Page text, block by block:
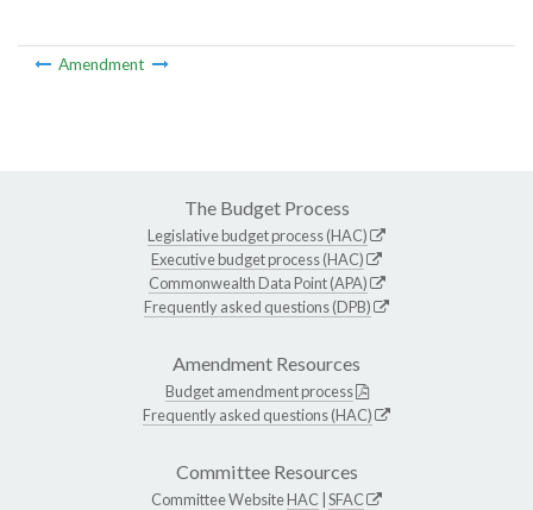
Amendment
The Budget Process
Legislative budget process (HAC)
Executive budget process (HAC)
Commonwealth Data Point (APA)
Frequently asked questions (DPB)
Amendment Resources
Budget amendment process
Frequently asked questions (HAC)
Committee Resources
Committee WebsiteHAC SFAC